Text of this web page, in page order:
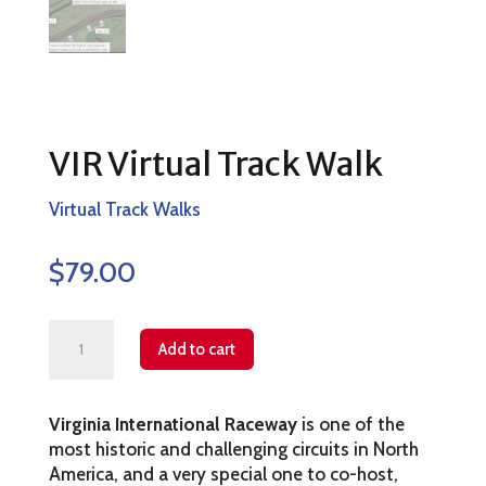
VIR Virtual Track Walk
Virtual Track Walks
$79.00
Walk
quantity
Add to cart
Virginia International Raceway is one of the
most historic and challenging circuits in North
America, and a very special one to co-host,